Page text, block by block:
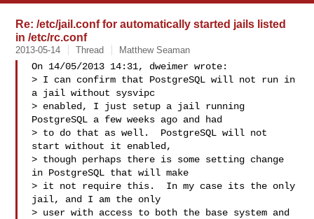
Re: /etc/jail.conf for automatically started jails listed
in /etc/rc.conf
2013-05-14 Thread Matthew Seaman
On 14/05/2013 14:31, dweimer wrote:
> I can confirm that PostgreSQL will not run in
a jail without sysvipc
> enabled, I just setup a jail running
PostgreSQL a few weeks ago and had
> to do that as well.  PostgreSQL will not
start without it enabled,
> though perhaps there is some setting change
in PostgreSQL that will make
> it not require this.  In my case its the only
jail, and I am the only
> user with access to both the base system and